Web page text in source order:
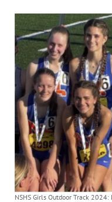
NSHS Girls Outdoor Track